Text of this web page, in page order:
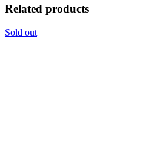
Related products
Sold out